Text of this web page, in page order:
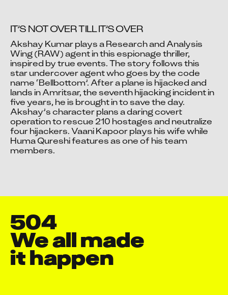
Video blocked
Accept advertising cookies to view this video.
Change Your Privacy Settings Here.
IT’S NOT OVER TILL IT’S OVER
Akshay Kumar plays a Research and Analysis
Wing (RAW) agent in this espionage thriller,
inspired by true events. The story follows this
star undercover agent who goes by the code
name ‘Bellbottom’. After a plane is hijacked and
lands in Amritsar, the seventh hijacking incident in
five years, he is brought in to save the day.
Akshay’s character plans a daring covert
operation to rescue 210 hostages and neutralize
four hijackers. Vaani Kapoor plays his wife while
Huma Qureshi features as one of his team
members.
504
We all made
it happen
Aarati Ramesh Rane
Aashish Pol
Abdul Kader